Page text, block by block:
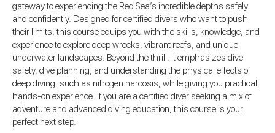
gateway to experiencing the Red Sea’s incredible depths safely
and confidently. Designed for certified divers who want to push
their limits, this course equips you with the skills, knowledge, and
experience to explore deep wrecks, vibrant reefs, and unique
underwater landscapes. Beyond the thrill, it emphasizes dive
safety, dive planning, and understanding the physical effects of
deep diving, such as nitrogen narcosis, while giving you practical,
hands-on experience. If you are a certified diver seeking a mix of
adventure and advanced diving education, this course is your
perfect next step.